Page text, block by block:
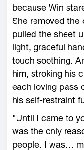
because Win
She removed the
pulled the sheet
light, graceful
touch soothing.
him, stroking his
each loving pass
his self-restraint
"Until I came to
was the only
people. I was…